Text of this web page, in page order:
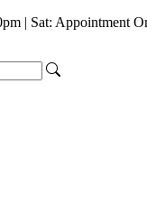
| Sat: Appointment